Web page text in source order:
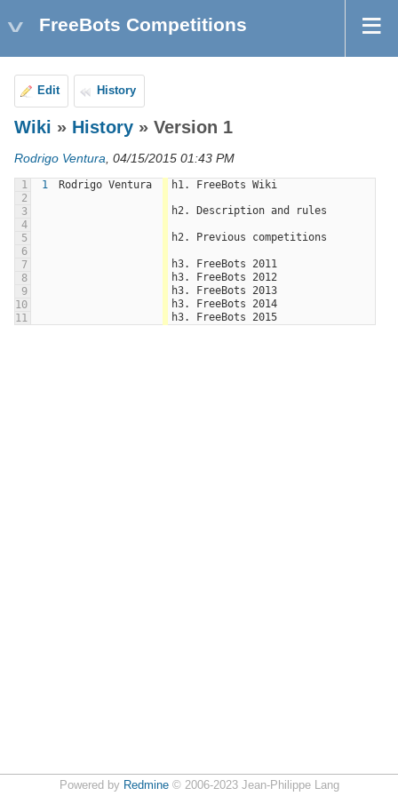
FreeBots Competitions
Edit History
Wiki » History » Version 1
Rodrigo Ventura, 04/15/2015 01:43 PM
1 1 Rodrigo Ventura
h1. FreeBots Wiki
2
3
h2. Description and rules
4
5
h2. Previous competitions
6
7
h3. FreeBots 2011
8
h3. FreeBots 2012
9
h3. FreeBots 2013
10
h3. FreeBots 2014
11
h3. FreeBots 2015
Powered by Redmine© 2006-2023 Jean-Philippe Lang